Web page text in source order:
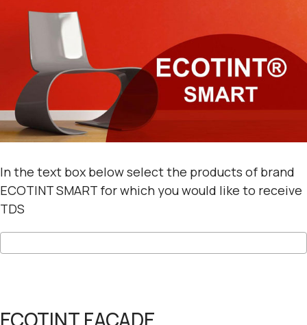
In the text box below select the products of brand
ECOTINT SMART for which you would like to receive
TDS
ECOTINT FAÇADE